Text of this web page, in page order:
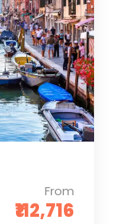
From
₹112,716